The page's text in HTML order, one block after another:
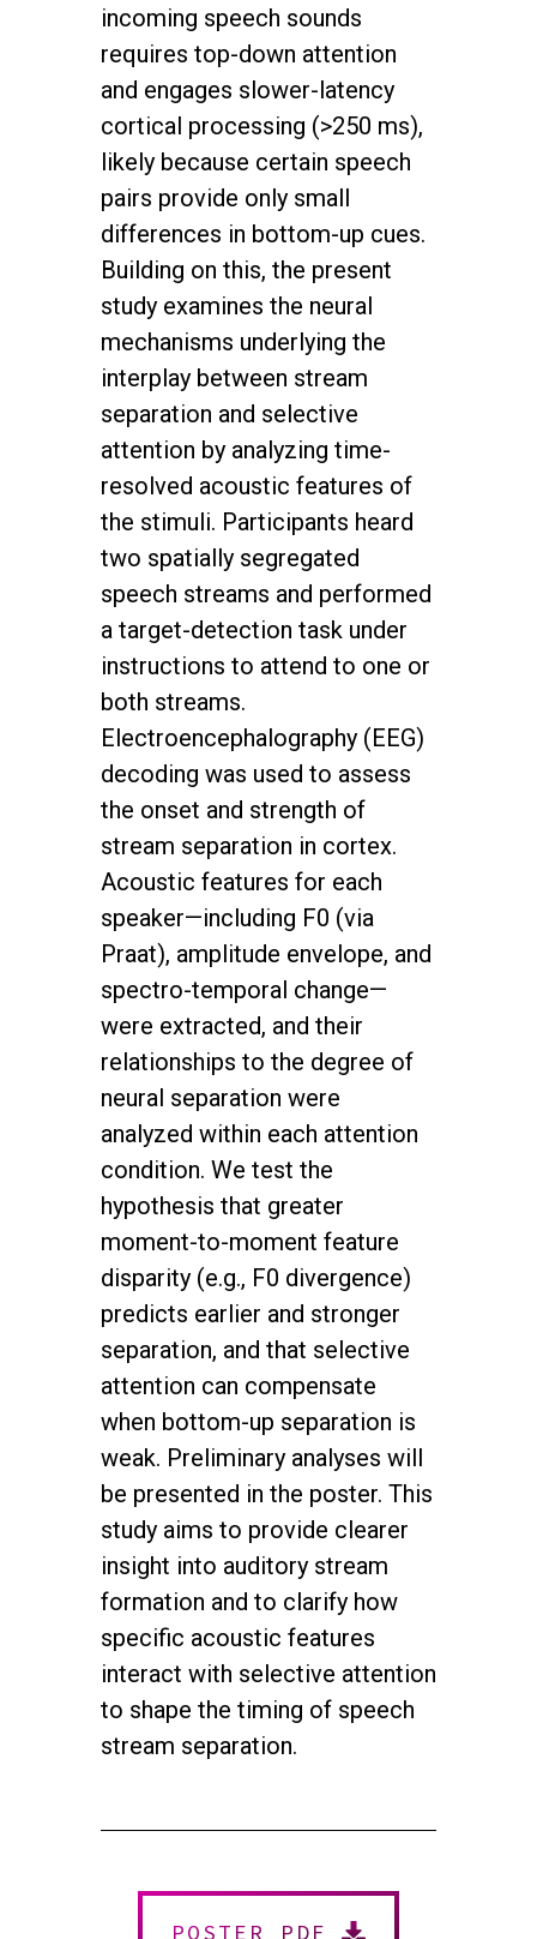
incoming speech sounds
requires top-down attention
and engages slower-latency
cortical processing (>250 ms),
likely because certain speech
pairs provide only small
differences in bottom-up cues.
Building on this, the present
study examines the neural
mechanisms underlying the
interplay between stream
separation and selective
attention by analyzing time-
resolved acoustic features of
the stimuli. Participants heard
two spatially segregated
speech streams and performed
a target-detection task under
instructions to attend to one or
both streams.
Electroencephalography (EEG)
decoding was used to assess
the onset and strength of
stream separation in cortex.
Acoustic features for each
speaker—including F0 (via
Praat), amplitude envelope, and
spectro-temporal change—
were extracted, and their
relationships to the degree of
neural separation were
analyzed within each attention
condition. We test the
hypothesis that greater
moment-to-moment feature
disparity (e.g., F0 divergence)
predicts earlier and stronger
separation, and that selective
attention can compensate
when bottom-up separation is
weak. Preliminary analyses will
be presented in the poster. This
study aims to provide clearer
insight into auditory stream
formation and to clarify how
specific acoustic features
interact with selective attention
to shape the timing of speech
stream separation.
POSTER PDF
twitter facebook youtube
Powered byUrban Block Media